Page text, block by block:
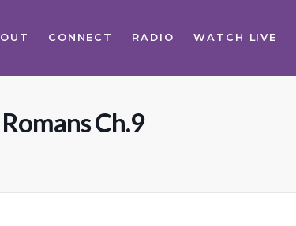
CONNECT RADIO WATCH LIVE
Ch.9